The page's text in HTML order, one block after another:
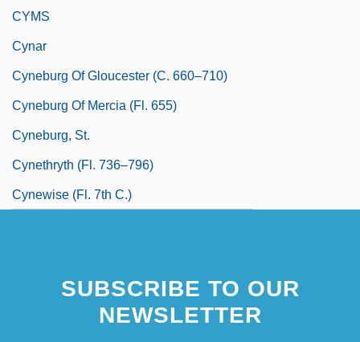
CYMS
Cynar
Cyneburg Of Gloucester (c. 660–710)
Cyneburg Of Mercia (fl. 655)
Cyneburg, St.
Cynethryth (fl. 736–796)
Cynewise (fl. 7th C.)
SUBSCRIBE TO OUR
NEWSLETTER